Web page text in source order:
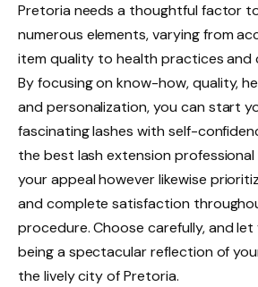
Pretoria needs a thoughtful factor
numerous elements, varying from
item quality to health practices and
By focusing on know-how, quality,
and personalization, you can start
fascinating lashes with self-
the best lash extension
your appeal however likewise
and complete satisfaction
procedure. Choose carefully, and let
being a spectacular reflection of
the lively city of Pretoria.